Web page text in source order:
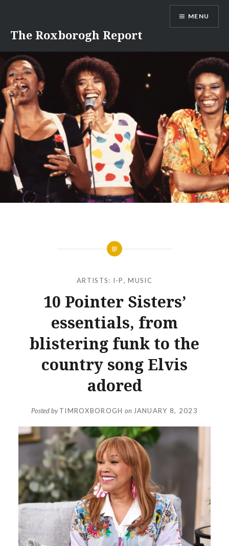
content
The Roxborogh Report
MENU
ARTISTS: I-P,MUSIC
10 Pointer Sisters’
essentials, from
blistering funk to the
country song Elvis
adored
Posted byTIMROXBOROGH on JANUARY 8, 2023